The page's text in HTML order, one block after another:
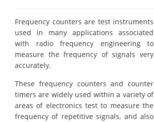
Frequency counters are test instruments
used in many applications associated
with radio frequency engineering to
measure the frequency of signals very
accurately.
These frequency counters and counter
timers are widely used within a variety of
areas of electronics test to measure the
frequency of repetitive signals, and also